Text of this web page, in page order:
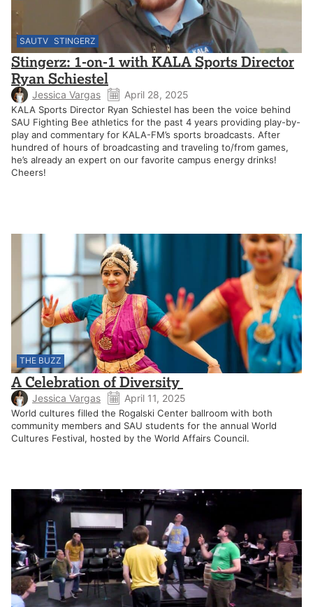
SAUTV STINGERZ
Stingerz: 1-on-1 with KALA Sports Director
Ryan Schiestel
Jessica Vargas April 28, 2025
KALA Sports Director Ryan Schiestel has been the voice behind
SAU Fighting Bee athletics for the past 4 years providing play-by-
play and commentary for KALA-FM’s sports broadcasts. After
hundred of hours of broadcasting and traveling to/from games,
he’s already an expert on our favorite campus energy drinks!
Cheers!
THE BUZZ
A Celebration of Diversity
Jessica Vargas April 11, 2025
World cultures filled the Rogalski Center ballroom with both
community members and SAU students for the annual World
Cultures Festival, hosted by the World Affairs Council.